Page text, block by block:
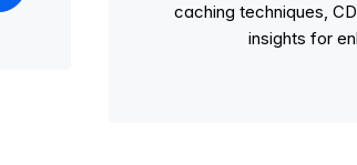
caching techniques,
insights for